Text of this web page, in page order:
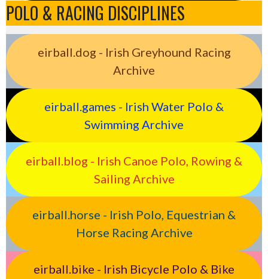
POLO & RACING DISCIPLINES
eirball.dog - Irish Greyhound Racing
Archive
eirball.games - Irish Water Polo &
Swimming Archive
eirball.blog - Irish Canoe Polo, Rowing &
Sailing Archive
eirball.horse - Irish Polo, Equestrian &
Horse Racing Archive
eirball.bike - Irish Bicycle Polo & Bike